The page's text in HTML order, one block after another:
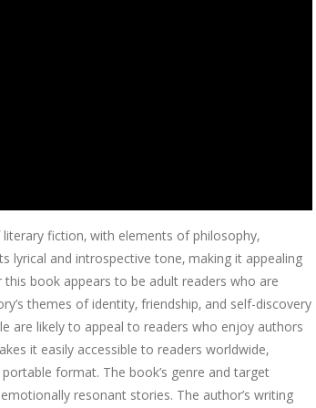
fiction‚ with elements of philosophy‚
lyrical and introspective tone‚ making it appealing
book appears to be adult readers who are
themes of identity‚ friendship‚ and self-discovery
are likely to appeal to readers who enjoy authors
it easily accessible to readers worldwide‚
format. The book’s genre and target
resonant stories. The author’s writing